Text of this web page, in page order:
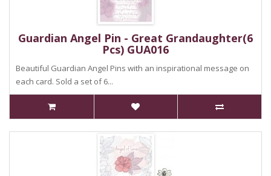
Guardian Angel Pin - Great Grandaughter(6
Pcs) GUA016
Beautiful Guardian Angel Pins with an inspirational message on
each card. Sold a set of 6...